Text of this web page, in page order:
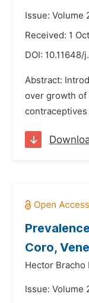
Issue: Volume
Received: 1
DOI: 10.11648/
Abstract:
over growth of
Coro,
Hector Bracho
Issue: Volume